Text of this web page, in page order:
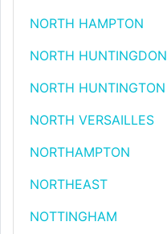
NORTH HAMPTON
NORTH HUNTINGDON
NORTH HUNTINGTON
NORTH VERSAILLES
NORTHAMPTON
NORTHEAST
NOTTINGHAM